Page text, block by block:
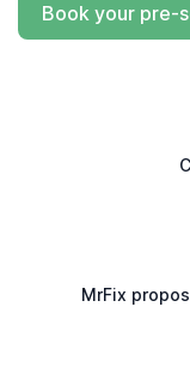
Book your pre-
MrFix